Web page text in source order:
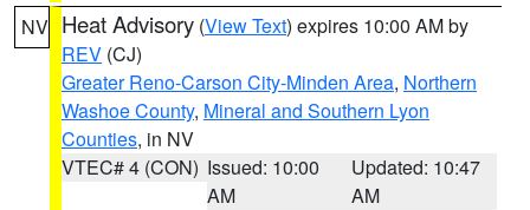
NV Heat Advisory (View Text) expires 10:00 AM by
REV (CJ)
Greater Reno-Carson City-Minden Area, Northern
Washoe County, Mineral and Southern Lyon
Counties, in NV
VTEC# 4 (CON) Issued: 10:00
AM
Updated: 10:47
AM